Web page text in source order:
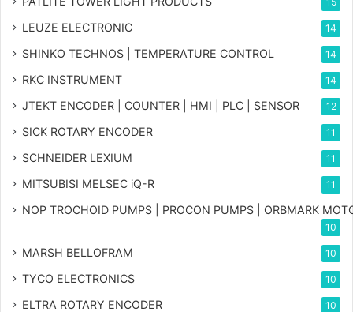
LEUZE ELECTRONIC 14
SHINKO TECHNOS | TEMPERATURE CONTROL 14
RKC INSTRUMENT 14
JTEKT ENCODER | COUNTER | HMI | PLC | SENSOR 12
SICK ROTARY ENCODER 11
SCHNEIDER LEXIUM 11
MITSUBISI MELSEC iQ-R 11
NOP TROCHOID PUMPS | PROCON PUMPS | ORBMARK
10
MARSH BELLOFRAM 10
TYCO ELECTRONICS 10
ELTRA ROTARY ENCODER 10